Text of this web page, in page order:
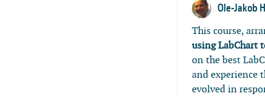
Ole-Jakob
This course,
using LabChart
on the best
and experience
evolved in